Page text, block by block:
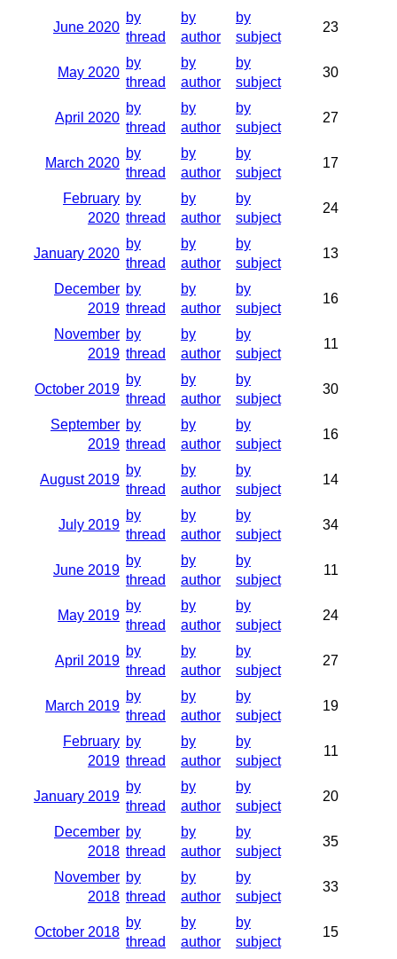
June 2020
by
thread
by
author
by
subject
23
May 2020
by
thread
by
author
by
subject
30
April 2020
by
thread
by
author
by
subject
27
March 2020
by
thread
by
author
by
subject
17
February
2020
by
thread
by
author
by
subject
24
January 2020
by
thread
by
author
by
subject
13
December
2019
by
thread
by
author
by
subject
16
November
2019
by
thread
by
author
by
subject
11
October 2019
by
thread
by
author
by
subject
30
September
2019
by
thread
by
author
by
subject
16
August 2019
by
thread
by
author
by
subject
14
July 2019
by
thread
by
author
by
subject
34
June 2019
by
thread
by
author
by
subject
11
May 2019
by
thread
by
author
by
subject
24
April 2019
by
thread
by
author
by
subject
27
March 2019
by
thread
by
author
by
subject
19
February
2019
by
thread
by
author
by
subject
11
January 2019
by
thread
by
author
by
subject
20
December
2018
by
thread
by
author
by
subject
35
November
2018
by
thread
by
author
by
subject
33
October 2018
by
thread
by
author
by
subject
15